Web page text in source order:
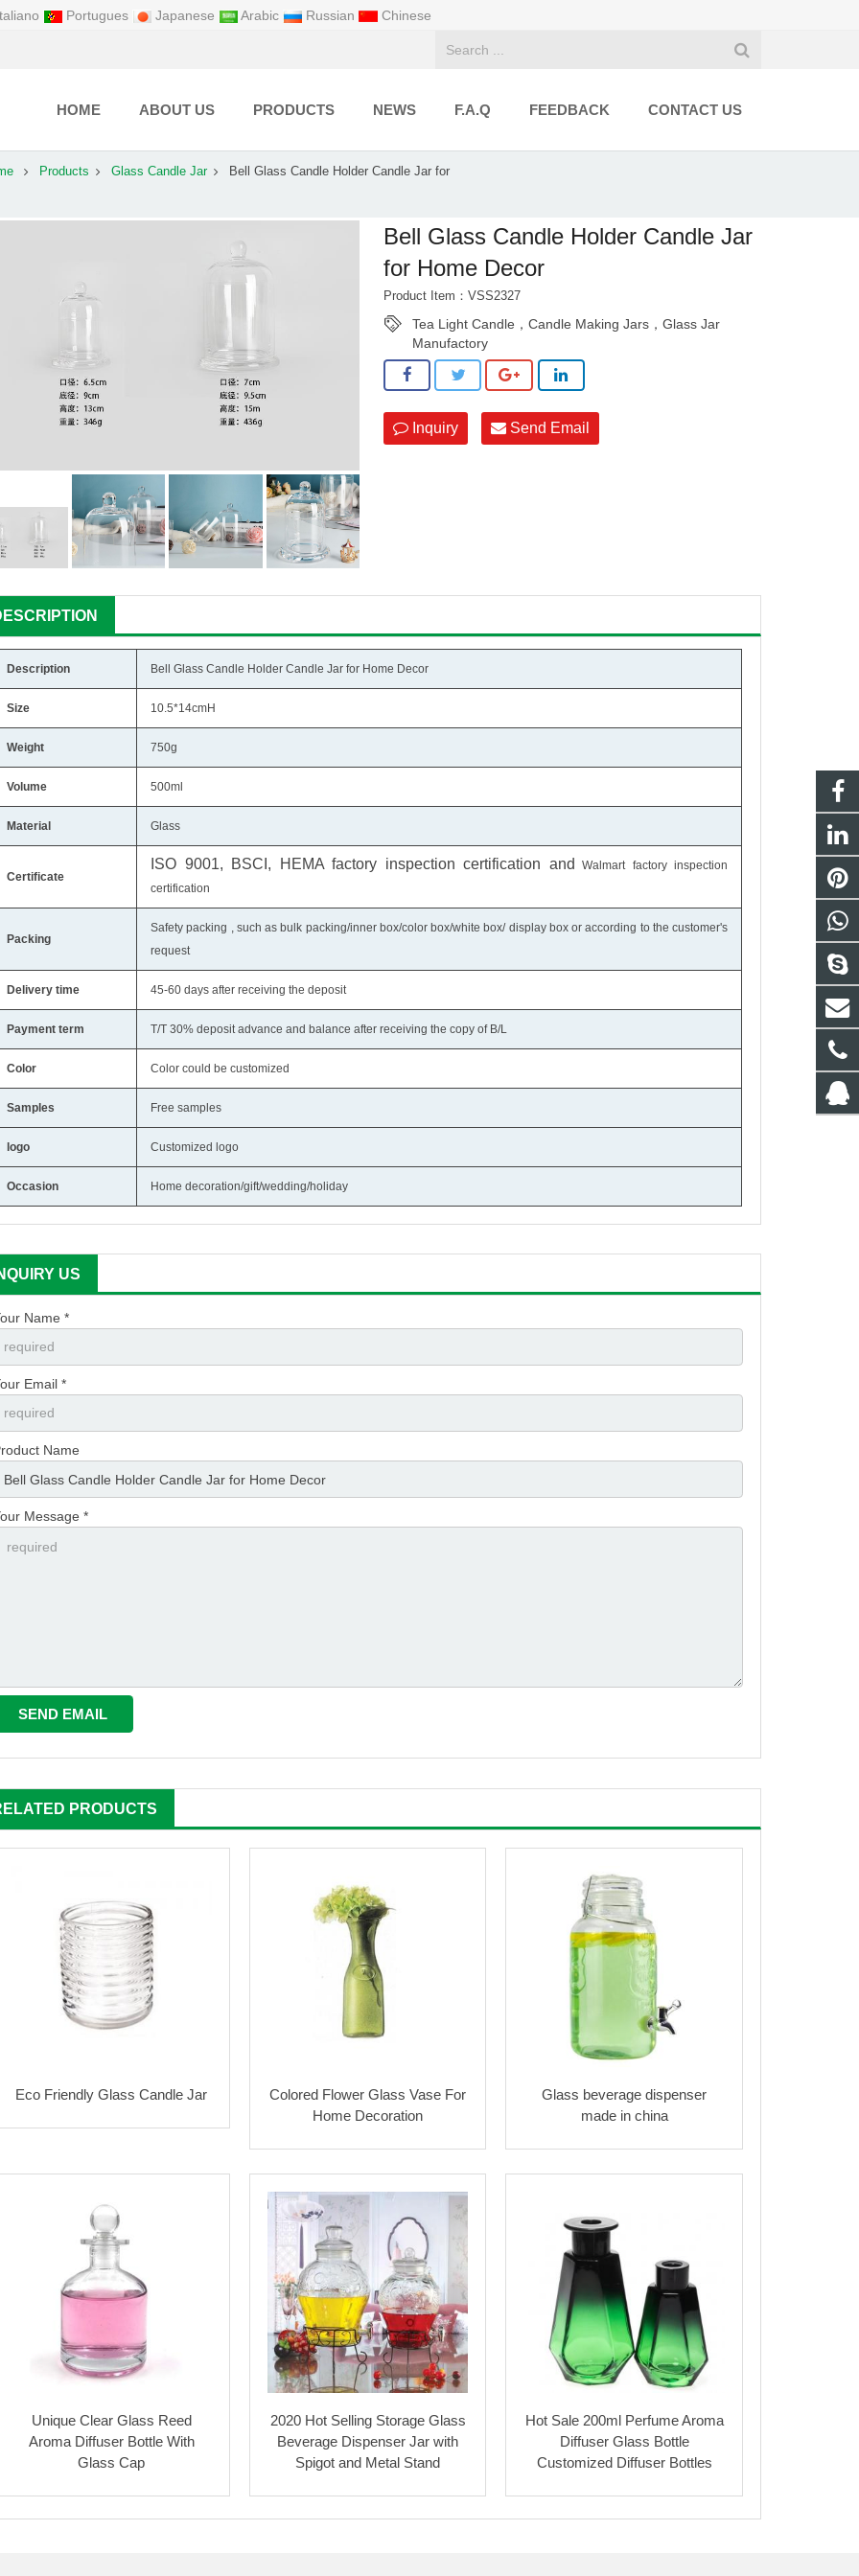
Portugues Japanese Arabic Russian Chinese
HOME ABOUT US PRODUCTS NEWS F.A.Q FEEDBACK CONTACT US
Products Glass Candle Jar Bell Glass Candle Holder Candle Jar for
Bell Glass Candle Holder Candle Jar
for Home Decor
Product Item：VSS2327
Tea Light Candle，Candle Making Jars，Glass Jar
Manufactory
Inquiry Send Email
Description Bell Glass Candle Holder Candle Jar for Home Decor
Size 10.5*14cmH
Weight 750g
Volume 500ml
Material Glass
Certificate
ISO 9001, BSCI, HEMA factory inspection certification and
Walmart factory inspection
certification
Packing
Safety packing , such as bulk packing/inner box/color box/white box/ display box or according to the customer's
request
Delivery time 45-60 days after receiving the deposit
Payment term T/T 30% deposit advance and balance after receiving the copy of B/L
Color Color could be customized
Samples Free samples
logo Customized logo
Occasion Home decoration/gift/wedding/holiday
US
Name *
Email *
Name
Message *
PRODUCTS
Eco Friendly Glass Candle Jar
Colored Flower Glass Vase For
Home Decoration
Glass beverage dispenser
made in china
Unique Clear Glass Reed
Aroma Diffuser Bottle With
Glass Cap
2020 Hot Selling Storage Glass
Beverage Dispenser Jar with
Spigot and Metal Stand
Hot Sale 200ml Perfume Aroma
Diffuser Glass Bottle
Customized Diffuser Bottles